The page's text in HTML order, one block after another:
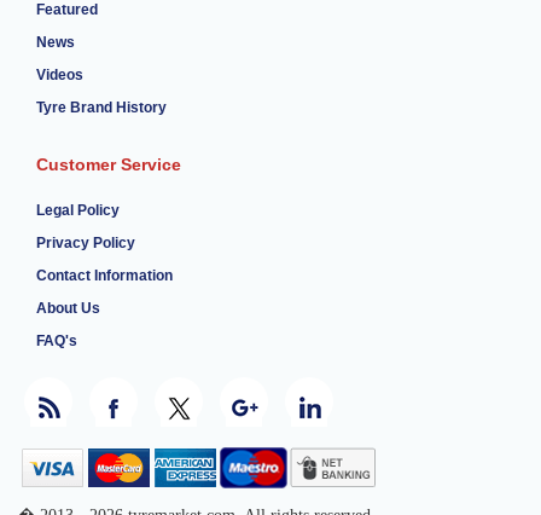
Featured
News
Videos
Tyre Brand History
Customer Service
Legal Policy
Privacy Policy
Contact Information
About Us
FAQ's